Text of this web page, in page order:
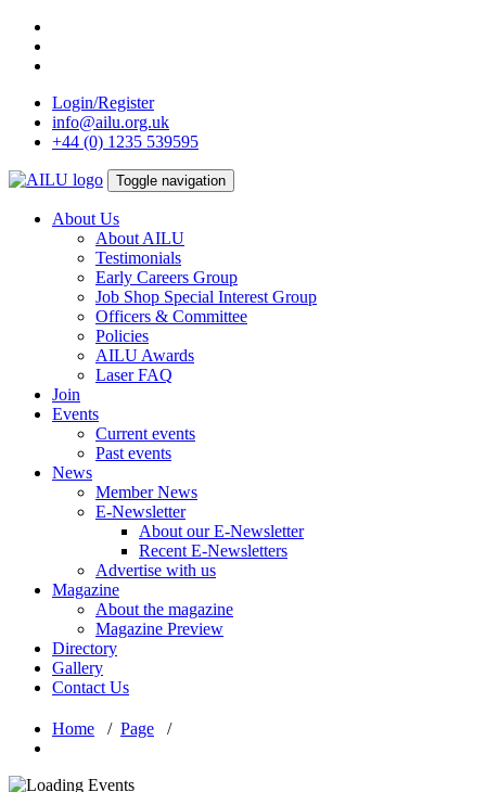
Skip
content
Login/Register
info@ailu.org.uk
+44 (0) 1235 539595
Toggle navigation
About Us
About AILU
Testimonials
Early Careers Group
Job Shop Special Interest Group
Officers & Committee
Policies
AILU Awards
Laser FAQ
Join
Events
Current events
Past events
News
Member News
E-Newsletter
About our E-Newsletter
Recent E-Newsletters
Advertise with us
Magazine
About the magazine
Magazine Preview
Directory
Gallery
Contact Us
Home / Page /